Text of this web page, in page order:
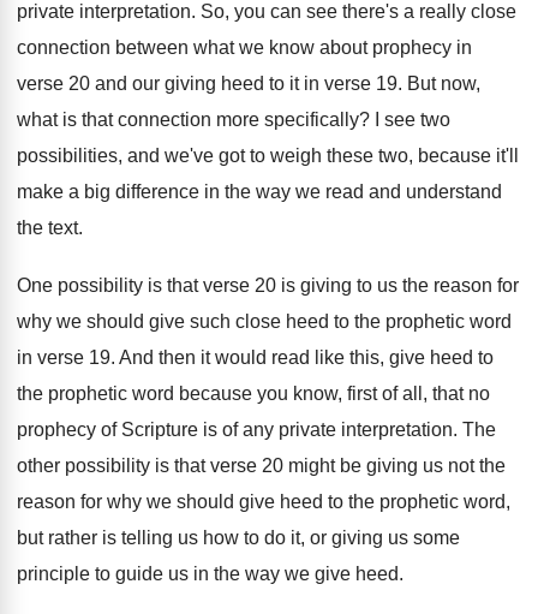
private interpretation. So, you can see there's a really close
connection between what we know about prophecy in
verse 20 and our giving heed to it in verse 19. But now,
what is that connection more specifically?
I see two
possibilities, and we've got to weigh these two, because it'll
make a big difference in the way we read and understand
the text.
One possibility is that verse 20 is giving to us the reason for
why we should give such close heed to the prophetic word
in verse 19. And then it would read like this, give heed to
the prophetic word because you know, first of all, that no
prophecy of Scripture is of any private interpretation. The
other possibility is that verse 20 might be giving us not the
reason for why we should give heed to the prophetic word,
but rather is telling us how to do it, or giving us some
principle to guide us in the way we give heed.